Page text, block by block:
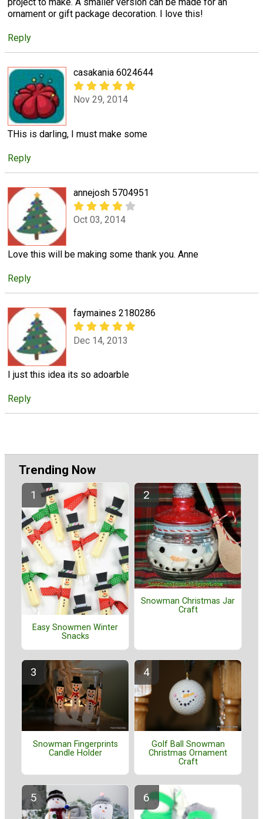
ornament or gift package decoration. I love this!
Reply
casakania 6024644
Nov 29, 2014
THis is darling, I must make some
Reply
annejosh 5704951
Oct 03, 2014
Love this will be making some thank you. Anne
Reply
faymaines 2180286
Dec 14, 2013
I just this idea its so adoarble
Reply
Trending Now
Easy Snowmen Winter
Snacks
Snowman Christmas Jar
Craft
Snowman Fingerprints
Candle Holder
Golf Ball Snowman
Christmas Ornament
Craft